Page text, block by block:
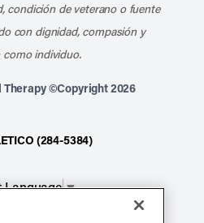
condición de veterano o fuente
con dignidad, compasión y
como individuo.
©Copyright 2026
(284-5384)
Language▼